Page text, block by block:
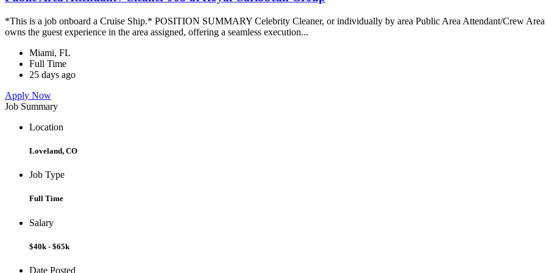
*This is a job onboard a Cruise Ship.* POSITION SUMMARY Celebrity Cleaner, or individually by area Public Area Attendant/Crew
owns the guest experience in the area assigned, offering a seamless execution...
Miami, FL
Full Time
25 days ago
Apply Now
Job Summary
Location
Loveland, CO
Job Type
Full Time
Salary
$40k - $65k
Date Posted